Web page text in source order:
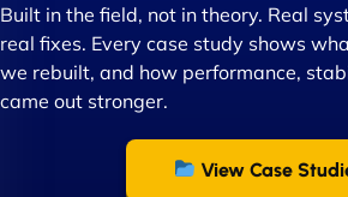
great with dealing with a large
stakeholders within bussiness. I
recommend NinjaWeb enough to
Group "
Built in the field, not in theory. Real
real fixes. Every case study shows
we rebuilt, and how performance,
came out stronger.
View Case